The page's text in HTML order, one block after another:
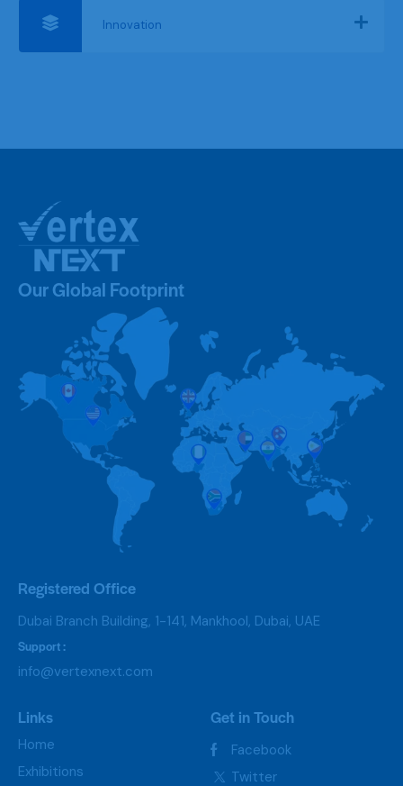
Innovation
Our Global Footprint
Registered Office
Dubai Branch Building, 1-141, Mankhool, Dubai, UAE
Support :
info@vertexnext.com
Links
Home
Exhibitions
Get in Touch
Facebook
Twitter